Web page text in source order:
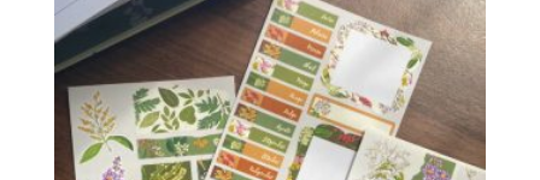
latest